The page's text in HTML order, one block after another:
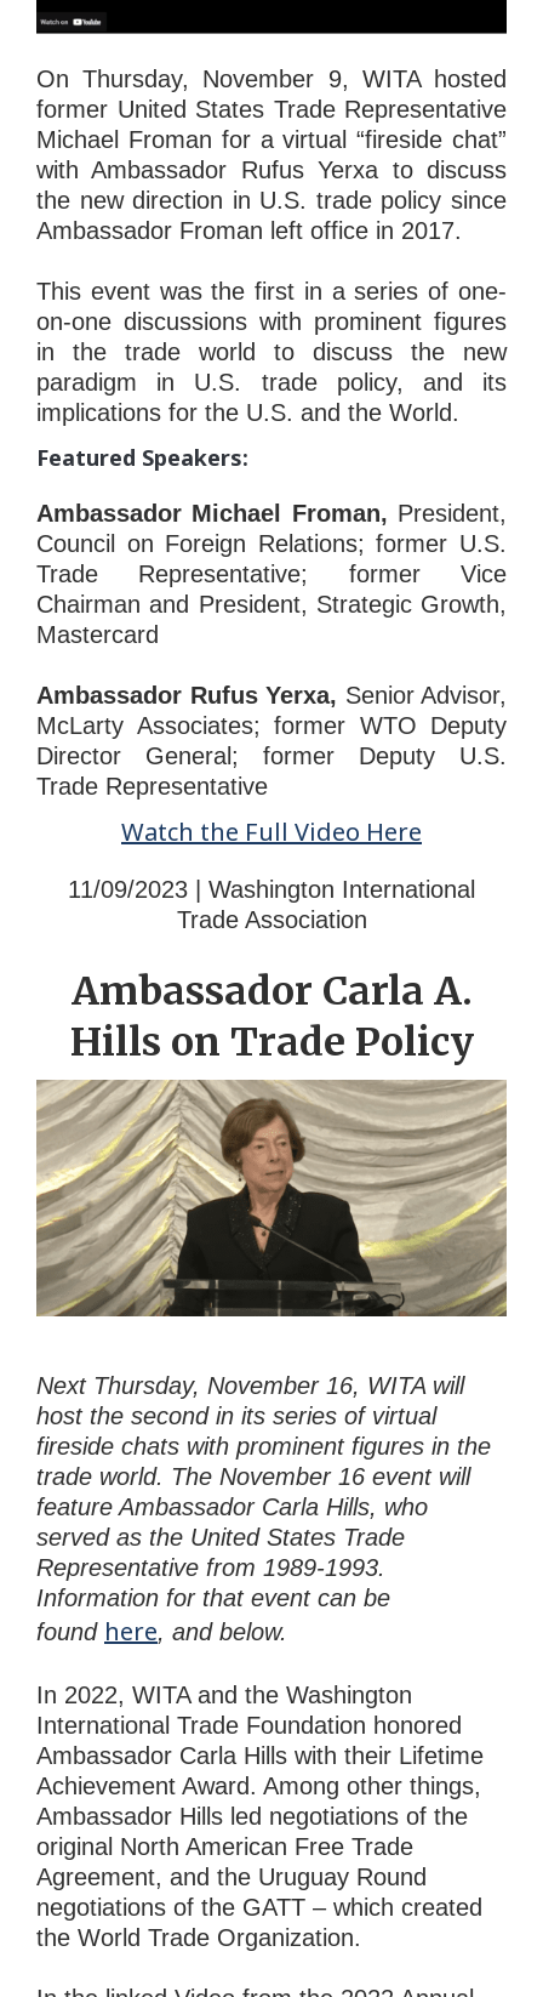
On Thursday, November 9, WITA hosted
former United States Trade Representative
Michael Froman for a virtual “fireside chat”
with Ambassador Rufus Yerxa to discuss
the new direction in U.S. trade policy since
Ambassador Froman left office in 2017.
This event was the first in a series of one-
on-one discussions with prominent figures
in the trade world to discuss the new
paradigm in U.S. trade policy, and its
implications for the U.S. and the World.
Featured Speakers:
Ambassador Michael Froman, President,
Council on Foreign Relations; former U.S.
Trade Representative; former Vice
Chairman and President, Strategic Growth,
Mastercard
Ambassador Rufus Yerxa, Senior Advisor,
McLarty Associates; former WTO Deputy
Director General; former Deputy U.S.
Trade Representative
Watch the Full Video Here
11/09/2023 | Washington International
Trade Association
Ambassador Carla A.
Hills on Trade Policy
Next Thursday, November 16, WITA will
host the second in its series of virtual
fireside chats with prominent figures in the
trade world. The November 16 event will
feature Ambassador Carla Hills, who
served as the United States Trade
Representative from 1989-1993.
Information for that event can be
found here, and below.
In 2022, WITA and the Washington
International Trade Foundation honored
Ambassador Carla Hills with their Lifetime
Achievement Award. Among other things,
Ambassador Hills led negotiations of the
original North American Free Trade
Agreement, and the Uruguay Round
negotiations of the GATT – which created
the World Trade Organization.